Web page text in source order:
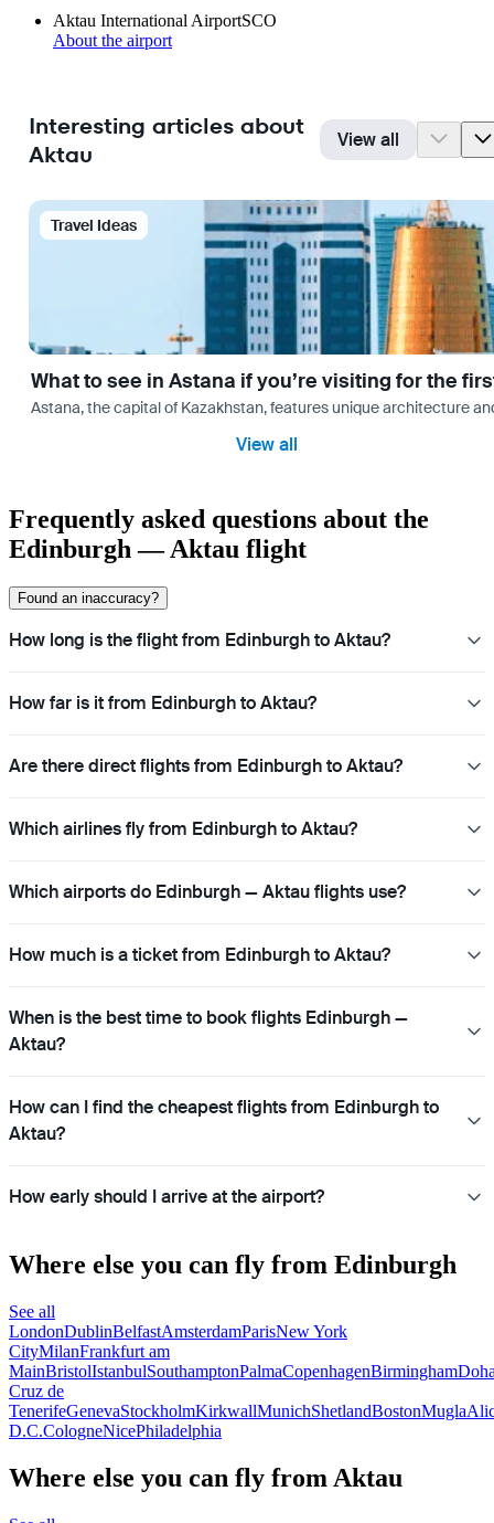
Aktau International AirportSCO
About the airport
Interesting articles about
Aktau
View all
Travel Ideas
What to see in Astana if you’re visiting for the
Astana, the capital of Kazakhstan, features unique architecture
View all
Frequently asked questions about the
Edinburgh — Aktau flight
Found an inaccuracy?
How long is the flight from Edinburgh to Aktau?
How far is it from Edinburgh to Aktau?
Are there direct flights from Edinburgh to Aktau?
Which airlines fly from Edinburgh to Aktau?
Which airports do Edinburgh — Aktau flights use?
How much is a ticket from Edinburgh to Aktau?
When is the best time to book flights Edinburgh —
Aktau?
How can I find the cheapest flights from Edinburgh to
Aktau?
How early should I arrive at the airport?
Where else you can fly from Edinburgh
See all
LondonDublinBelfastAmsterdamParisNew York
CityMilanFrankfurt am
MainBristolIstanbulSouthamptonPalmaCopenhagenBirmingham
Cruz de
TenerifeGenevaStockholmKirkwallMunichShetlandBostonMugla
D.C.CologneNicePhiladelphia
Where else you can fly from Aktau